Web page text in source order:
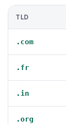
TLD
.com
.fr
.in
.org